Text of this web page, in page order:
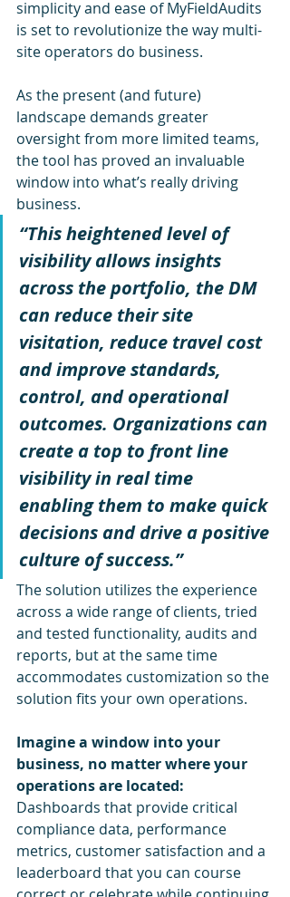
simplicity and ease of MyFieldAudits
is set to revolutionize the way multi-
site operators do business.
As the present (and future)
landscape demands greater
oversight from more limited teams,
the tool has proved an invaluable
window into what’s really driving
business.
“This heightened level of
visibility allows insights
across the portfolio, the DM
can reduce their site
visitation, reduce travel cost
and improve standards,
control, and operational
outcomes. Organizations can
create a top to front line
visibility in real time
enabling them to make quick
decisions and drive a positive
culture of success.”
The solution utilizes the experience
across a wide range of clients, tried
and tested functionality, audits and
reports, but at the same time
accommodates customization so the
solution fits your own operations.
Imagine a window into your
business, no matter where your
operations are located:
Dashboards that provide critical
compliance data, performance
metrics, customer satisfaction and a
leaderboard that you can course